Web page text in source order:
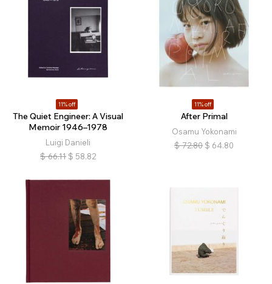
11% off
The Quiet Engineer: A Visual
Memoir 1946–1978
Luigi Danieli
$ 66.11 $ 58.82
11% off
After Primal
Osamu Yokonami
$ 72.80 $ 64.80